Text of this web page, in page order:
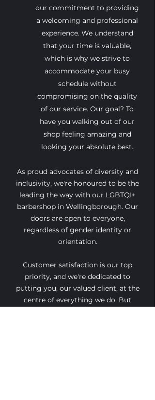
our commitment to providing
a welcoming and professional
experience. We understand
that your time is valuable,
which is why we strive to
accommodate your busy
schedule without
compromising on the quality
of our service. Our goal? To
have you walking out of our
shop feeling amazing and
looking your absolute best.
As proud advocates of diversity and
inclusivity, we're honoured to be the
leading the way with our LGBTQI+
barbershop in Wellingborough. Our
doors are open to everyone,
regardless of gender identity or
orientation.
Customer satisfaction is our top
priority, and we're dedicated to
putting you, our valued client, at the
centre of everything we do. But